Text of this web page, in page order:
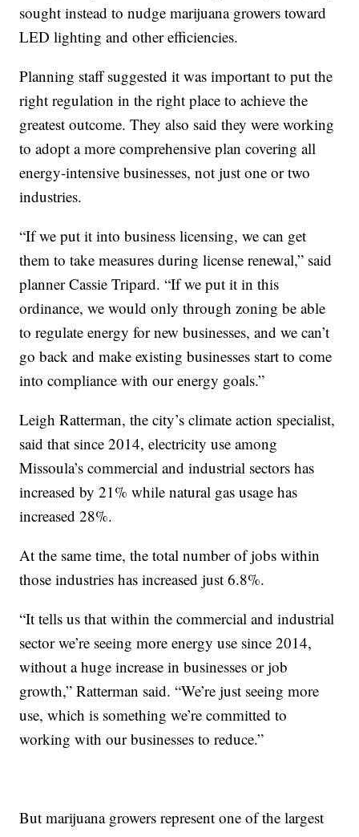
sought instead to nudge marijuana growers toward
LED lighting and other efficiencies.
Planning staff suggested it was important to put the
right regulation in the right place to achieve the
greatest outcome. They also said they were working
to adopt a more comprehensive plan covering all
energy-intensive businesses, not just one or two
industries.
“If we put it into business licensing, we can get
them to take measures during license renewal,” said
planner Cassie Tripard. “If we put it in this
ordinance, we would only through zoning be able
to regulate energy for new businesses, and we can’t
go back and make existing businesses start to come
into compliance with our energy goals.”
Leigh Ratterman, the city’s climate action specialist,
said that since 2014, electricity use among
Missoula’s commercial and industrial sectors has
increased by 21% while natural gas usage has
increased 28%.
At the same time, the total number of jobs within
those industries has increased just 6.8%.
“It tells us that within the commercial and industrial
sector we’re seeing more energy use since 2014,
without a huge increase in businesses or job
growth,” Ratterman said. “We’re just seeing more
use, which is something we’re committed to
working with our businesses to reduce.”
But marijuana growers represent one of the largest